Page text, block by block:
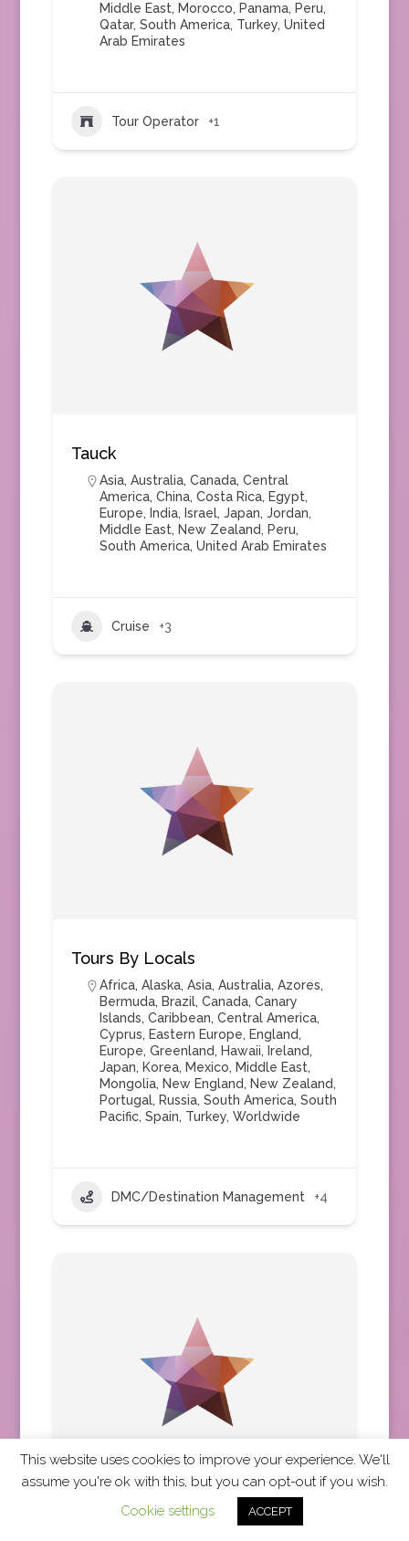
Middle East, Morocco, Panama, Peru,
Qatar, South America, Turkey, United
Arab Emirates
Tour Operator +1
Tauck
Asia, Australia, Canada, Central
America, China, Costa Rica, Egypt,
Europe, India, Israel, Japan, Jordan,
Middle East, New Zealand, Peru,
South America, United Arab Emirates
Cruise +3
Tours By Locals
Africa, Alaska, Asia, Australia, Azores,
Bermuda, Brazil, Canada, Canary
Islands, Caribbean, Central America,
Cyprus, Eastern Europe, England,
Europe, Greenland, Hawaii, Ireland,
Japan, Korea, Mexico, Middle East,
Mongolia, New England, New Zealand,
Portugal, Russia, South America, South
Pacific, Spain, Turkey, Worldwide
DMC/Destination Management +4
This website uses cookies to improve your experience. We'll
assume you're ok with this, but you can opt-out if you wish.
Cookie settings
ACCEPT